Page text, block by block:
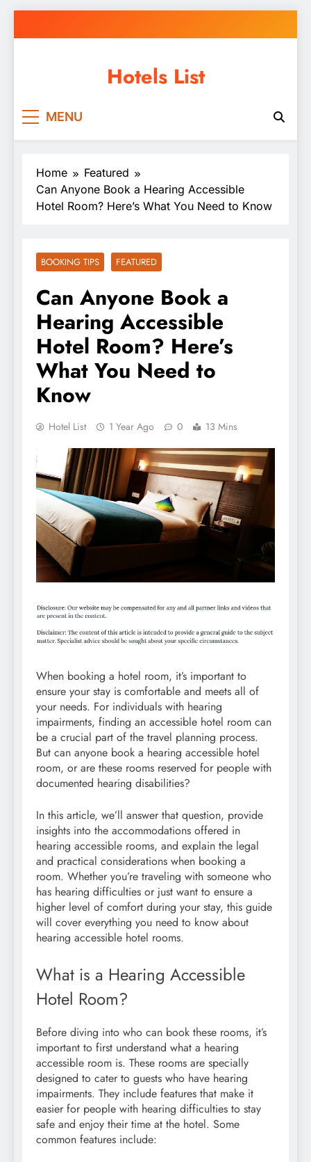
to
Hotels List
MENU
Home
Featured
Can Anyone Book a Hearing Accessible
Hotel Room? Here’s What You Need to Know
BOOKING TIPS FEATURED
Can Anyone Book a
Hearing Accessible
Hotel Room? Here’s
What You Need to
Know
Hotel List 1 Year Ago 0 13 Mins
When booking a hotel room, it’s important to
ensure your stay is comfortable and meets all of
your needs. For individuals with hearing
impairments, finding an accessible hotel room can
be a crucial part of the travel planning process.
But can anyone book a hearing accessible hotel
room, or are these rooms reserved for people with
documented hearing disabilities?
In this article, we’ll answer that question, provide
insights into the accommodations offered in
hearing accessible rooms, and explain the legal
and practical considerations when booking a
room. Whether you’re traveling with someone who
has hearing difficulties or just want to ensure a
higher level of comfort during your stay, this guide
will cover everything you need to know about
hearing accessible hotel rooms.
What is a Hearing Accessible
Hotel Room?
Before diving into who can book these rooms, it’s
important to first understand what a hearing
accessible room is. These rooms are specially
designed to cater to guests who have hearing
impairments. They include features that make it
easier for people with hearing difficulties to stay
safe and enjoy their time at the hotel. Some
common features include: